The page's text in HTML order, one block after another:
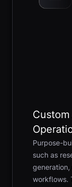
Purpose-
such as
workflows.